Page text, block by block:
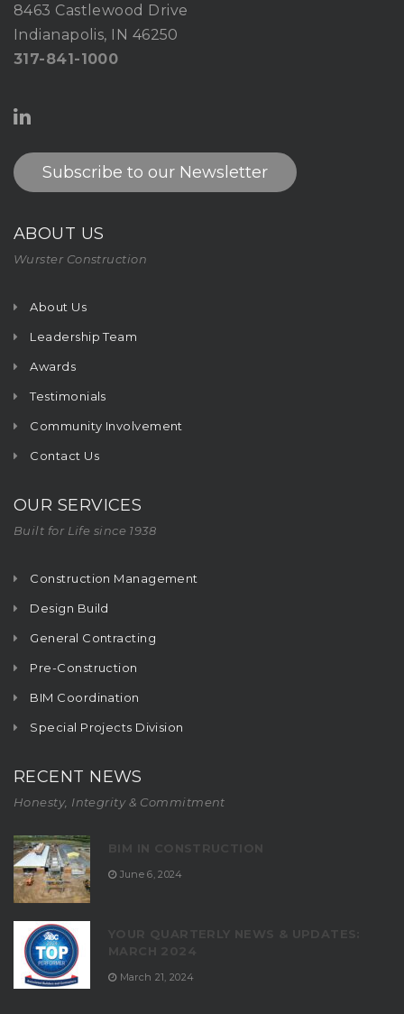
8463 Castlewood Drive
Indianapolis, IN 46250
317-841-1000
Subscribe to our Newsletter
ABOUT US
Wurster Construction
About Us
Leadership Team
Awards
Testimonials
Community Involvement
Contact Us
OUR SERVICES
Built for Life since 1938
Construction Management
Design Build
General Contracting
Pre-Construction
BIM Coordination
Special Projects Division
RECENT NEWS
Honesty, Integrity & Commitment
BIM IN CONSTRUCTION
June 6, 2024
YOUR QUARTERLY NEWS & UPDATES:
MARCH 2024
March 21, 2024